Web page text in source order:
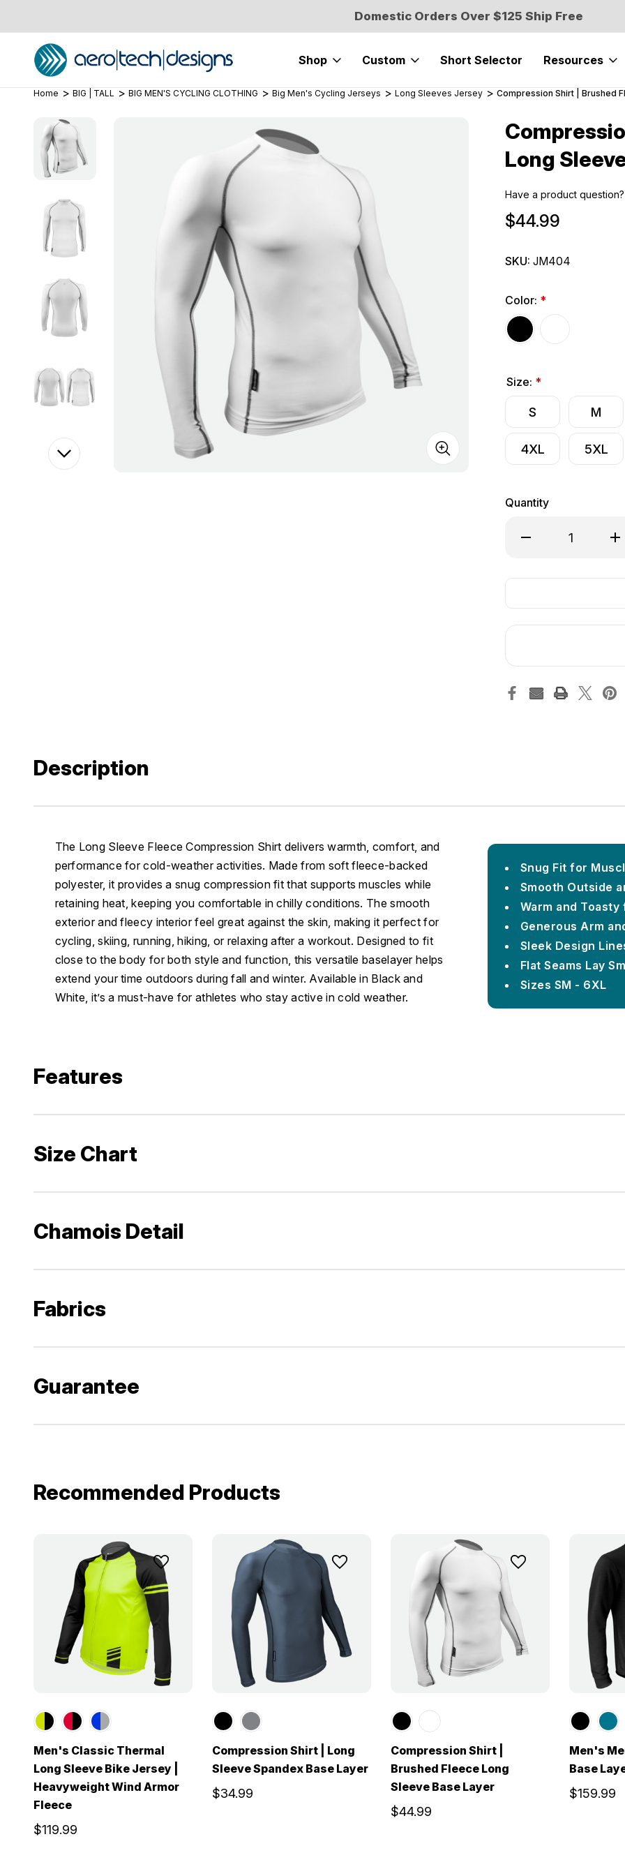
Domestic Orders Over $125 Ship Free
Shop Custom Short Selector Resources
Home BIG | TALL BIG MEN'S CYCLING CLOTHING Big Men's Cycling Jerseys Long Sleeves Jersey Compression Shirt | Brushed
Long
Have a product question?
$44.99
SKU: JM404
Color: *
Size: *
S M
4XL 5XL
Quantity
Decrease Quantity
Description
The Long Sleeve Fleece Compression Shirt delivers warmth, comfort, and
performance for cold-weather activities. Made from soft fleece-backed
polyester, it provides a snug compression fit that supports muscles while
retaining heat, keeping you comfortable in chilly conditions. The smooth
exterior and fleecy interior feel great against the skin, making it perfect for
cycling, skiing, running, hiking, or relaxing after a workout. Designed to fit
close to the body for both style and function, this versatile baselayer helps
extend your time outdoors during fall and winter. Available in Black and
White, it’s a must-have for athletes who stay active in cold weather.
Snug Fit for
Smooth Outside
Warm and
Generous Arm
Sleek Design
Flat Seams Lay
Sizes SM - 6XL
Features
Size Chart
Chamois Detail
Fabrics
Guarantee
Recommended Products
Men's Classic Thermal
Long Sleeve Bike Jersey |
Heavyweight Wind Armor
Fleece
$119.99
Compression Shirt | Long
Sleeve Spandex Base Layer
$34.99
Compression Shirt |
Brushed Fleece Long
Sleeve Base Layer
$44.99
Men's
Base
$159.99